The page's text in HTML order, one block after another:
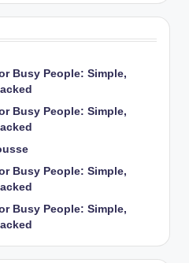
Busy People: Simple,
Busy People: Simple,
Busy People: Simple,
Busy People: Simple,